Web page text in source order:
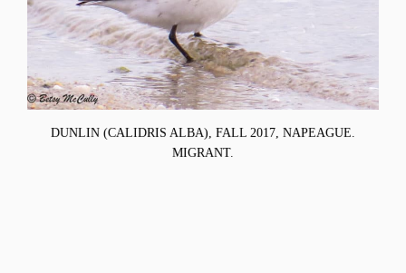
DUNLIN (CALIDRIS ALBA), FALL 2017, NAPEAGUE.
MIGRANT.